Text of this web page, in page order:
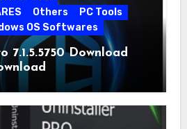
Others
PC Tools
OS Softwares
7.1.5.5750 Download